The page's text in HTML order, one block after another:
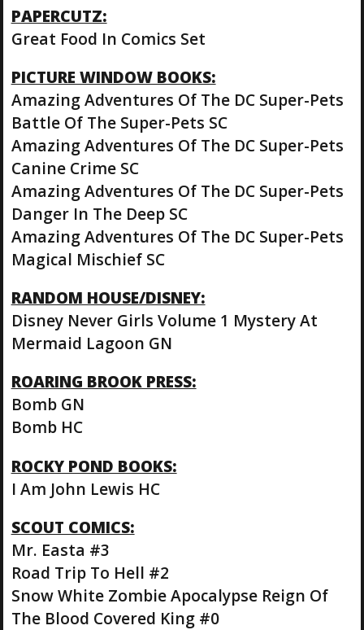
PAPERCUTZ:
Great Food In Comics Set
PICTURE WINDOW BOOKS:
Amazing Adventures Of The DC Super-Pets
Battle Of The Super-Pets SC
Amazing Adventures Of The DC Super-Pets
Canine Crime SC
Amazing Adventures Of The DC Super-Pets
Danger In The Deep SC
Amazing Adventures Of The DC Super-Pets
Magical Mischief SC
RANDOM HOUSE/DISNEY:
Disney Never Girls Volume 1 Mystery At
Mermaid Lagoon GN
ROARING BROOK PRESS:
Bomb GN
Bomb HC
ROCKY POND BOOKS:
I Am John Lewis HC
SCOUT COMICS:
Mr. Easta #3
Road Trip To Hell #2
Snow White Zombie Apocalypse Reign Of
The Blood Covered King #0